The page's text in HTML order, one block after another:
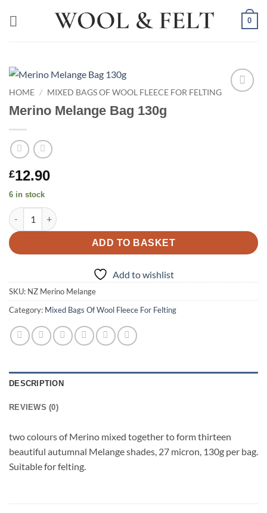
0
HOME / MIXED BAGS OF WOOL FLEECE FOR FELTING
Merino Melange Bag 130g
£12.90
6 in stock
Merino Melange Bag 130g quantity
ADD TO BASKET
Add to wishlist
SKU: NZ Merino Melange
Category: Mixed Bags Of Wool Fleece For Felting
DESCRIPTION
REVIEWS (0)
two colours of Merino mixed together to form thirteen
beautiful autumnal Melange shades, 27 micron, 130g per bag.
Suitable for felting.